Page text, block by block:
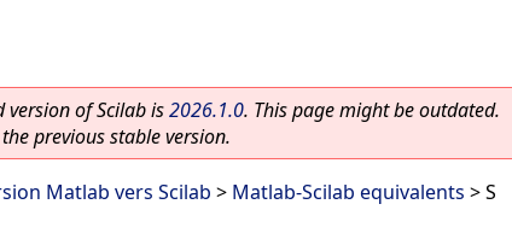
version of Scilab is2026.1.0. This page might be outdated.
previous stable version.
Matlab vers Scilab > Matlab-Scilab equivalents > S